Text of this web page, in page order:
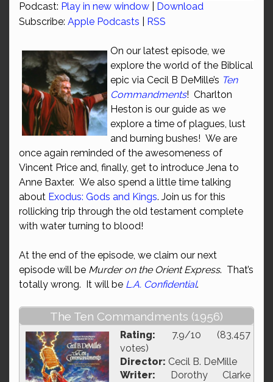
Podcast: Play in new window
Download
Subscribe: Apple Podcasts RSS
On our latest episode, we
explore the world of the Biblical
epic via Cecil B DeMille’s Ten
Commandments! Charlton
Heston is our guide as we
explore a time of plagues, lust
and burning bushes! We are
once again reminded of the awesomeness of
Vincent Price and, finally, get to introduce Jena to
Anne Baxter. We also spend a little time talking
about Exodus: Gods and Kings. Join us for this
rollicking trip through the old testament complete
with water turning to blood!
At the end of the episode, we claim our next
episode will be Murder on the Orient Express. That’s
totally wrong. It will be L.A. Confidential.
The Ten Commandments (1956)
Rating: 7.9/10 (83,457
votes)
Director: Cecil B. DeMille
Writer: Dorothy Clarke